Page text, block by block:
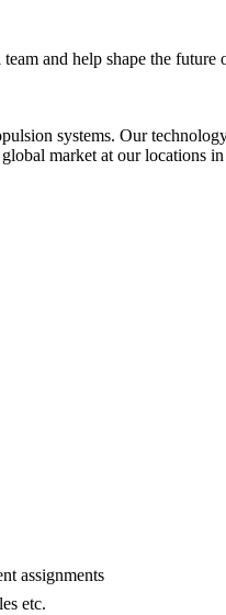
and help shape the
systems. Our
market at our locations
assignments
etc.